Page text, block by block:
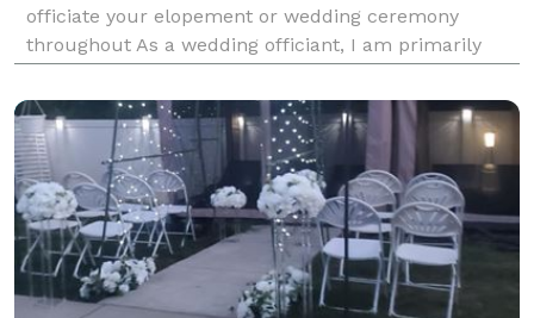
officiate your elopement or wedding ceremony
throughout As a wedding officiant, I am primarily
notarizing the marriage licenses and filing them with
the app